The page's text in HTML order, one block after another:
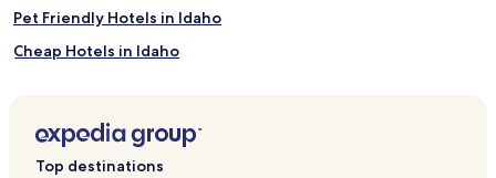
Pet Friendly Hotels in Idaho
Cheap Hotels in Idaho
Idaho Hotels
Top destinations